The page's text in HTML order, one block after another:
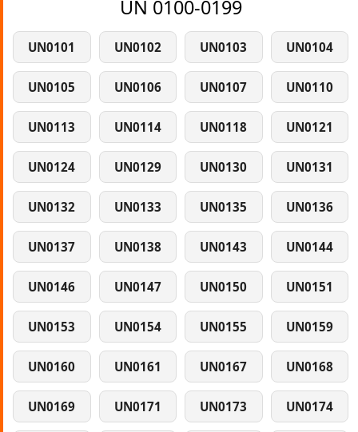
UN 0100-0199
UN0101 UN0102 UN0103 UN0104
UN0105 UN0106 UN0107 UN0110
UN0113 UN0114 UN0118 UN0121
UN0124 UN0129 UN0130 UN0131
UN0132 UN0133 UN0135 UN0136
UN0137 UN0138 UN0143 UN0144
UN0146 UN0147 UN0150 UN0151
UN0153 UN0154 UN0155 UN0159
UN0160 UN0161 UN0167 UN0168
UN0169 UN0171 UN0173 UN0174